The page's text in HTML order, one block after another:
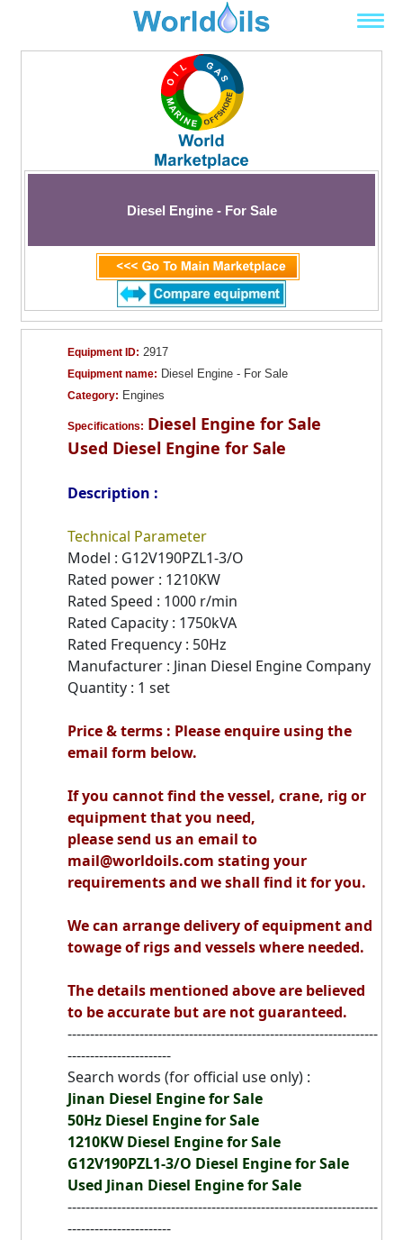
Diesel Engine - For Sale
Equipment ID: 2917
Equipment name: Diesel Engine - For Sale
Category: Engines
Specifications: Diesel Engine for Sale
Used Diesel Engine for Sale
Description :
Technical Parameter
Model : G12V190PZL1-3/O
Rated power : 1210KW
Rated Speed : 1000 r/min
Rated Capacity : 1750kVA
Rated Frequency : 50Hz
Manufacturer : Jinan Diesel Engine Company
Quantity : 1 set
Price & terms : Please enquire using the
email form below.
If you cannot find the vessel, crane, rig or
equipment that you need,
please send us an email to
mail@worldoils.com stating your
requirements and we shall find it for you.
We can arrange delivery of equipment and
towage of rigs and vessels where needed.
The details mentioned above are believed
to be accurate but are not guaranteed.
---------------------------------------------------------------------
-----------------------
Search words (for official use only) :
Jinan Diesel Engine for Sale
50Hz Diesel Engine for Sale
1210KW Diesel Engine for Sale
G12V190PZL1-3/O Diesel Engine for Sale
Used Jinan Diesel Engine for Sale
---------------------------------------------------------------------
-----------------------